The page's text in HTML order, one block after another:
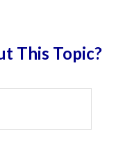
This Topic?